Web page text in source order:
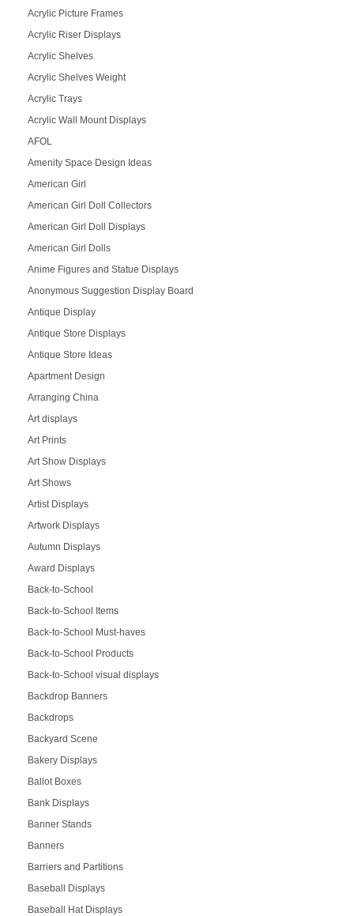
Acrylic Picture Frames
Acrylic Riser Displays
Acrylic Shelves
Acrylic Shelves Weight
Acrylic Trays
Acrylic Wall Mount Displays
AFOL
Amenity Space Design Ideas
American Girl
American Girl Doll Collectors
American Girl Doll Displays
American Girl Dolls
Anime Figures and Statue Displays
Anonymous Suggestion Display Board
Antique Display
Antique Store Displays
Antique Store Ideas
Apartment Design
Arranging China
Art displays
Art Prints
Art Show Displays
Art Shows
Artist Displays
Artwork Displays
Autumn Displays
Award Displays
Back-to-School
Back-to-School Items
Back-to-School Must-haves
Back-to-School Products
Back-to-School visual displays
Backdrop Banners
Backdrops
Backyard Scene
Bakery Displays
Ballot Boxes
Bank Displays
Banner Stands
Banners
Barriers and Partitions
Baseball Displays
Baseball Hat Displays